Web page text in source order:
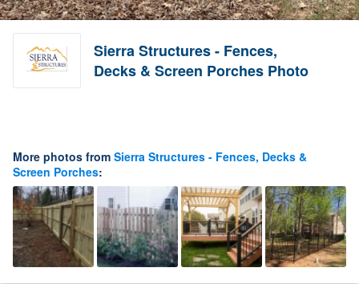
Sierra Structures - Fences,
Decks & Screen Porches Photo
More photos from Sierra Structures - Fences, Decks &
Screen Porches: